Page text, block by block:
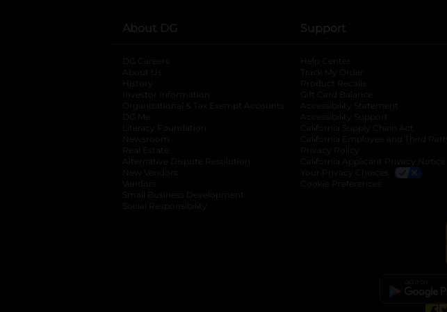
About DG
DG Careers
About Us
History
Investor Information
opens in a new tab
Organizational & Tax Exempt Accounts opens in a new tab
DG Me
Literacy Foundation opens in a new tab
Newsroom
Real Estate
Alternative Dispute Resolution opens in a new tab
New Vendors
Vendors
Small Business Development
Social Responsibility
Support
Help Center
Track My Order
Product Recalls
Gift Card Balance
Accessibility Statement
Accessibility Support
California Supply Chain Act
California Employee and Third Party
Privacy Policy
California Applicant Privacy Notice
Your Privacy Choices
Cookie Preferences